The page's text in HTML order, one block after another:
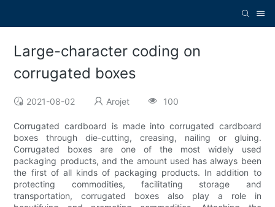
Large-character coding on
corrugated boxes
2021-08-02 Arojet 100
Corrugated cardboard is made into corrugated cardboard
boxes through die-cutting, creasing, nailing or gluing.
Corrugated boxes are one of the most widely used
packaging products, and the amount used has always been
the first of all kinds of packaging products. In addition to
protecting commodities, facilitating storage and
transportation, corrugated boxes also play a role in